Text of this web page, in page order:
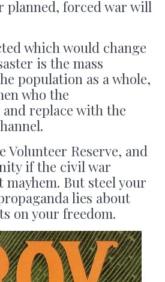
planned, forced war will
which would change
is the mass
population as a whole,
who the
replace with the
Volunteer Reserve, and
if the civil war
But steel your
lies about
on your freedom.